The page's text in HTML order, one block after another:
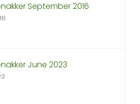
September 2016
June 2023